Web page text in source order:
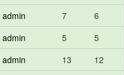
admin 7
6
admin 5
5
admin 13
12